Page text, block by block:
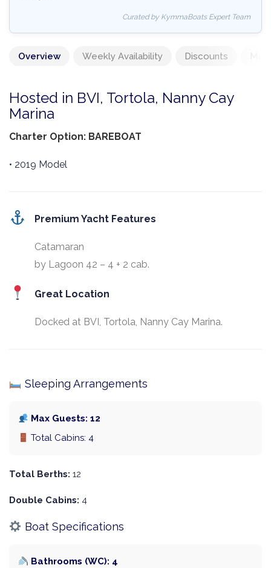
Curated by KymmaBoats Expert Team
Overview Weekly Availability Discounts
Hosted in BVI, Tortola, Nanny Cay
Marina
Charter Option: BAREBOAT
• 2019 Model
Premium Yacht Features
Catamaran
by Lagoon 42 – 4 + 2 cab.
Great Location
Docked at BVI, Tortola, Nanny Cay Marina.
Sleeping Arrangements
Max Guests: 12
Total Cabins: 4
Total Berths: 12
Double Cabins: 4
Boat Specifications
Bathrooms (WC): 4